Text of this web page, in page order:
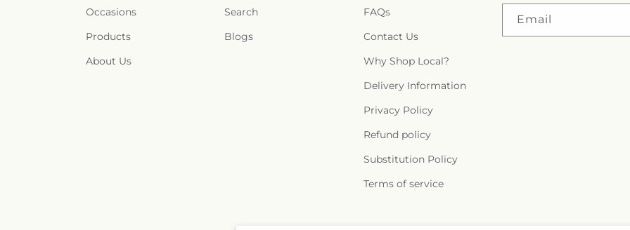
Occasions
Products
About Us
Search
Blogs
FAQs
Contact Us
Why Shop Local?
Delivery Information
Privacy Policy
Refund policy
Substitution Policy
Terms of service
Email